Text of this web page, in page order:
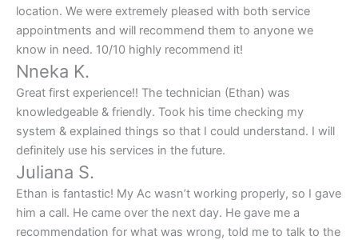
location. We were extremely pleased with both service
appointments and will recommend them to anyone we
know in need. 10/10 highly recommend it!
Nneka K.
Great first experience!! The technician (Ethan) was
knowledgeable & friendly. Took his time checking my
system & explained things so that I could understand. I will
definitely use his services in the future.
Juliana S.
Ethan is fantastic! My Ac wasn’t working properly, so I gave
him a call. He came over the next day. He gave me a
recommendation for what was wrong, told me to talk to the